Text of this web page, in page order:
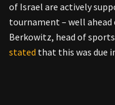
of Israel are actively
tournament – well ahead
Berkowitz, head of
stated that this was due